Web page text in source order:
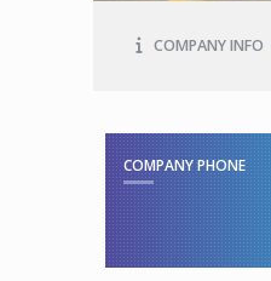
COMPANY INFO
COMPANY PHONE